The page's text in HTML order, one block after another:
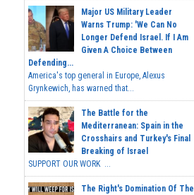
Major US Military Leader
Warns Trump: 'We Can No
Longer Defend Israel. If I Am
Given A Choice Between
Defending...
America's top general in Europe, Alexus
Grynkewich, has warned that...
The Battle for the
Mediterranean: Spain in the
Crosshairs and Turkey's Final
Breaking of Israel
SUPPORT OUR WORK ...
The Right's Domination Of The